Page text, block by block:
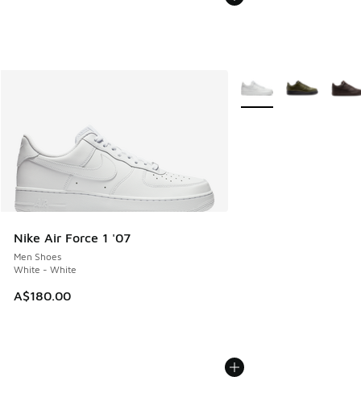
Nike Air Force 1 '07
Men Shoes
White - White
A$180.00
More Colors Available